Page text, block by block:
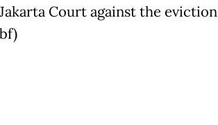
Court against the